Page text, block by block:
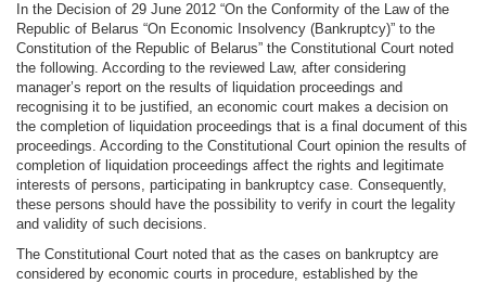
In the Decision of 29 June 2012 “On the Conformity of the Law of the
Republic of Belarus “On Economic Insolvency (Bankruptcy)” to the
Constitution of the Republic of Belarus” the Constitutional Court noted
the following. According to the reviewed Law, after considering
manager’s report on the results of liquidation proceedings and
recognising it to be justified, an economic court makes a decision on
the completion of liquidation proceedings that is a final document of this
proceedings. According to the Constitutional Court opinion the results of
completion of liquidation proceedings affect the rights and legitimate
interests of persons, participating in bankruptcy case. Consequently,
these persons should have the possibility to verify in court the legality
and validity of such decisions.
The Constitutional Court noted that as the cases on bankruptcy are
considered by economic courts in procedure, established by the